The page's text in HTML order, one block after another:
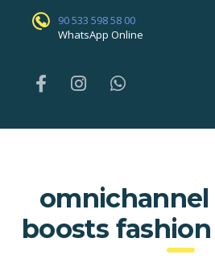
90 533 598 58 00
WhatsApp Online
boosts